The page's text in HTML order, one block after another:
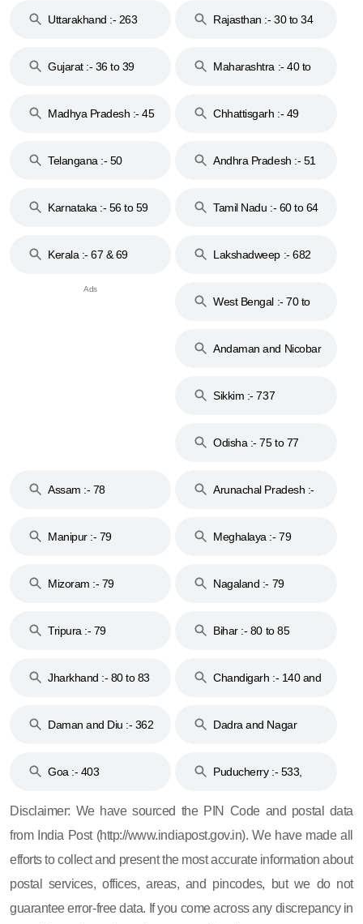
Uttarakhand :- 263
Rajasthan :- 30 to 34
Gujarat :- 36 to 39
Maharashtra :- 40 to
Madhya Pradesh :- 45
Chhattisgarh :- 49
Telangana :- 50
Andhra Pradesh :- 51
Karnataka :- 56 to 59
Tamil Nadu :- 60 to 64
Kerala :- 67 & 69 Lakshadweep :- 682
West Bengal :- 70 to
Andaman and Nicobar
Sikkim :- 737
Odisha :- 75 to 77
Assam :- 78
Arunachal Pradesh :-
Manipur :- 79
Meghalaya :- 79
Mizoram :- 79 Nagaland :- 79
Tripura :- 79 Bihar :- 80 to 85
Jharkhand :- 80 to 83
Chandigarh :- 140 and
Daman and Diu :- 362
Dadra and Nagar
Goa :- 403
Puducherry :- 533,
Disclaimer: We have sourced the PIN Code and postal data
from India Post (http://www.indiapost.gov.in). We have made all
efforts to collect and present the most accurate information about
postal services, offices, areas, and pincodes, but we do not
guarantee error-free data. If you come across any discrepancy in